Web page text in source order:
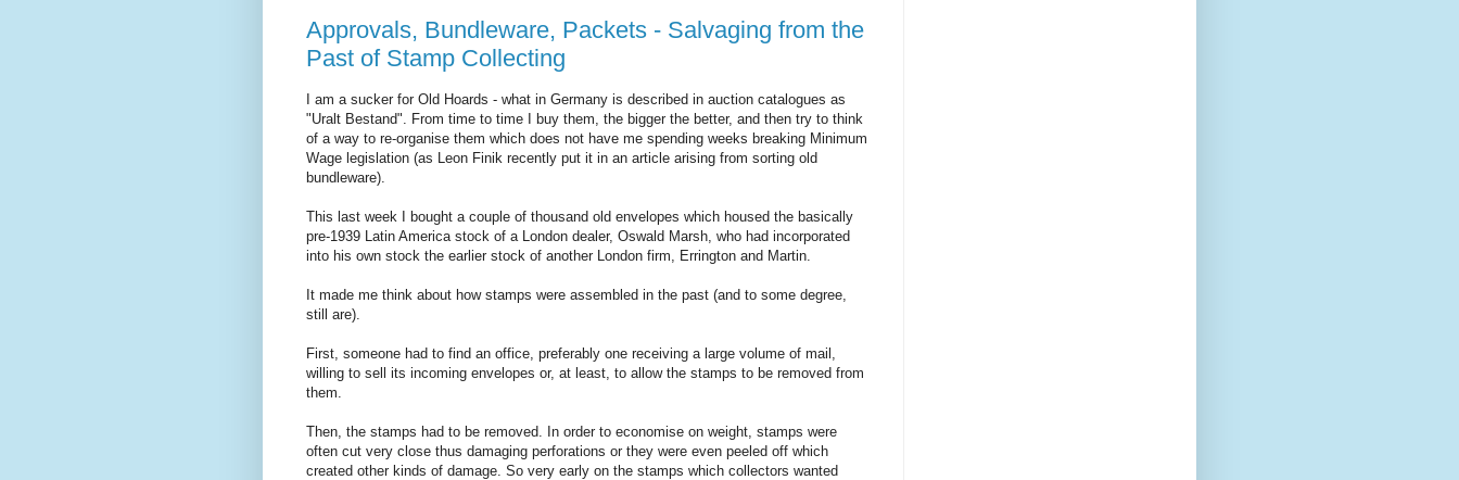
Approvals, Bundleware, Packets - Salvaging from the
Past of Stamp Collecting
I am a sucker for Old Hoards - what in Germany is described in auction catalogues as
"Uralt Bestand". From time to time I buy them, the bigger the better, and then try to think
of a way to re-organise them which does not have me spending weeks breaking Minimum
Wage legislation (as Leon Finik recently put it in an article arising from sorting old
bundleware).
This last week I bought a couple of thousand old envelopes which housed the basically
pre-1939 Latin America stock of a London dealer, Oswald Marsh, who had incorporated
into his own stock the earlier stock of another London firm, Errington and Martin.
It made me think about how stamps were assembled in the past (and to some degree,
still are).
First, someone had to find an office, preferably one receiving a large volume of mail,
willing to sell its incoming envelopes or, at least, to allow the stamps to be removed from
them.
Then, the stamps had to be removed. In order to economise on weight, stamps were
often cut very close thus damaging perforations or they were even peeled off which
created other kinds of damage. So very early on the stamps which collectors wanted